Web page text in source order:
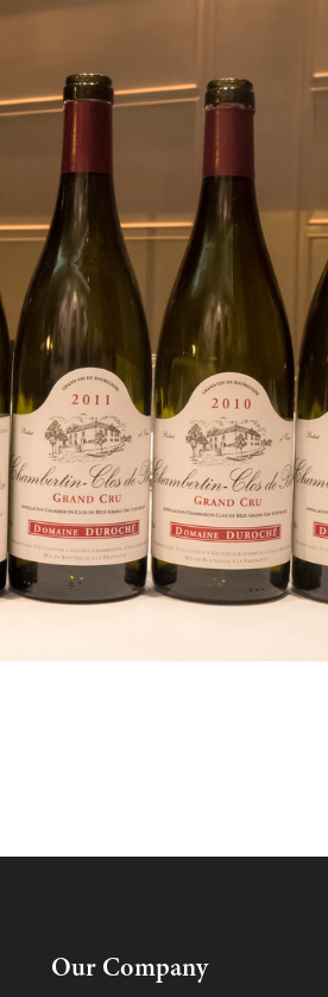
Our Company